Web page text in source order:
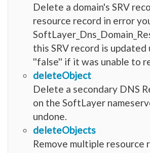
Delete a domain's SRV
resource record in error
this SRV record is
''false'' if it was unable to
deleteObject
Delete a secondary DNS
on the SoftLayer
undone.
deleteObjects
Remove multiple